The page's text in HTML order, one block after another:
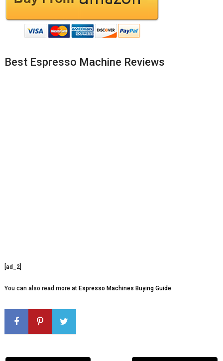
Best Espresso Machine Reviews
[ad_2]
You can also read more at Espresso Machines Buying Guide